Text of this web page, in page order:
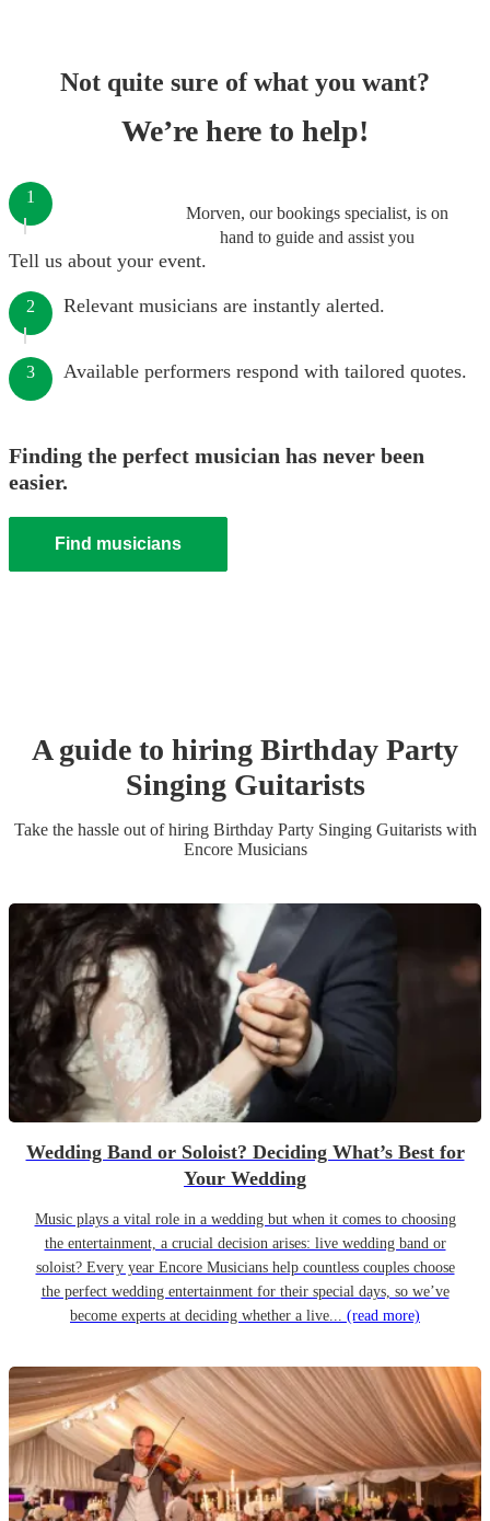
Not quite sure of what you want?
We’re here to help!
Morven, our bookings specialist, is on
hand to guide and assist you
1
Tell us about your event.
2 Relevant musicians are instantly alerted.
3 Available performers respond with tailored quotes.
Finding the perfect musician has never been
easier.
Find musicians
A guide to hiring Birthday Party
Singing Guitarists
Take the hassle out of hiring Birthday Party Singing Guitaristswith
Encore Musicians
Wedding Band or Soloist? Deciding What’s Best for
Your Wedding
Music plays a vital role in a wedding but when it comes to choosing
the entertainment, a crucial decision arises: live wedding band or
soloist? Every year Encore Musicians help countless couples choose
the perfect wedding entertainment for their special days, so we’ve
become experts at deciding whether a live... (read more)